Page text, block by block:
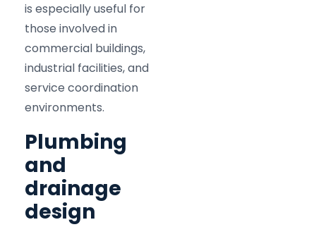
is especially useful for
those involved in
commercial buildings,
industrial facilities, and
service coordination
environments.
Plumbing
and
drainage
design